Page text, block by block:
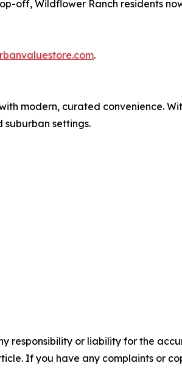
off, Wildflower Ranch residents
.
modern, curated convenience.
suburban settings.
responsibility or liability for the
If you have any complaints or